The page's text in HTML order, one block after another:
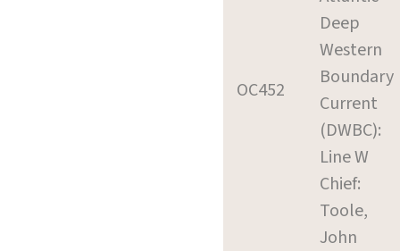
OC452
Deep
Western
Boundary
Current
(DWBC):
Line W
Chief:
Toole,
John